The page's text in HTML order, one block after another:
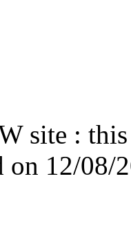
site : this
on 12/08/